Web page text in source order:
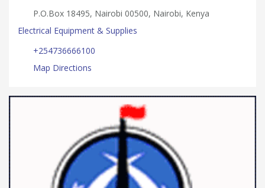
P.O.Box 18495, Nairobi 00500, Nairobi, Kenya
Electrical Equipment & Supplies
+254736666100
Map Directions